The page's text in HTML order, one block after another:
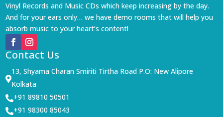
Vinyl Records and Music CDs which keep increasing by the day.
And for your ears only… we have demo rooms that will help you
absorb music to your heart’s content!
Contact Us

13, Shyama Charan Smiriti Tirtha Road P.O: New Alipore
Kolkata
+91 89810 50501
+91 98300 85043